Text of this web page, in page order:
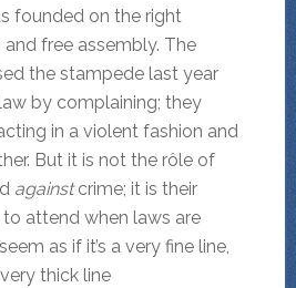
founded on the right
free assembly. The
the stampede last year
by complaining; they
in a violent fashion and
But it is not the rôle of
againstcrime; it is their
attend when laws are
as if it’s a very fine line,
thick line